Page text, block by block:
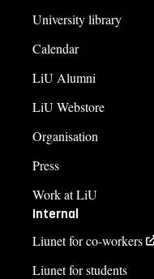
University library
Calendar
LiU Alumni
LiU Webstore
Organisation
Press
Work at LiU
Internal
Liunet for co-workers
Liunet for students